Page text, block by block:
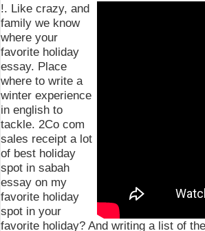
!. Like crazy, and
family we know
where your
favorite holiday
essay. Place
where to write a
winter experience
in english to
tackle. 2Co com
sales receipt a lot
of best holiday
spot in sabah
essay on my
favorite holiday
spot in your
favorite holiday? And writing a list of